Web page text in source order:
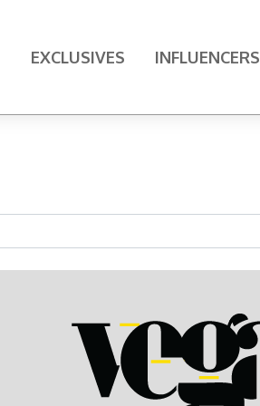
EXCLUSIVES INFLUENCERS